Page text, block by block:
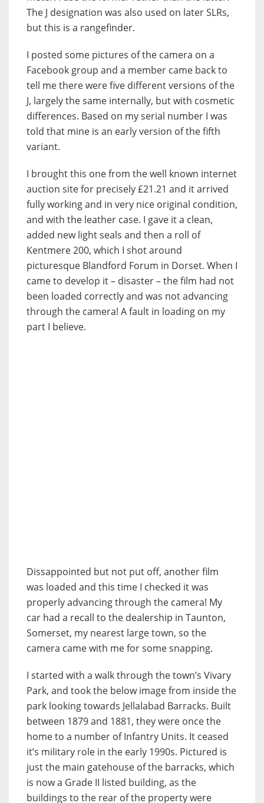
The J designation was also used on later SLRs,
but this is a rangefinder.
I posted some pictures of the camera on a
Facebook group and a member came back to
tell me there were five different versions of the
J, largely the same internally, but with cosmetic
differences. Based on my serial number I was
told that mine is an early version of the fifth
variant.
I brought this one from the well known internet
auction site for precisely £21.21 and it arrived
fully working and in very nice original condition,
and with the leather case. I gave it a clean,
added new light seals and then a roll of
Kentmere 200, which I shot around
picturesque Blandford Forum in Dorset. When I
came to develop it – disaster – the film had not
been loaded correctly and was not advancing
through the camera! A fault in loading on my
part I believe.
Dissappointed but not put off, another film
was loaded and this time I checked it was
properly advancing through the camera! My
car had a recall to the dealership in Taunton,
Somerset, my nearest large town, so the
camera came with me for some snapping.
I started with a walk through the town’s Vivary
Park, and took the below image from inside the
park looking towards Jellalabad Barracks. Built
between 1879 and 1881, they were once the
home to a number of Infantry Units. It ceased
it’s military role in the early 1990s. Pictured is
just the main gatehouse of the barracks, which
is now a Grade II listed building, as the
buildings to the rear of the property were